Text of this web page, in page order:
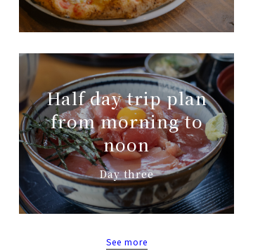
Half day trip plan
from morning to
noon
Day three
See more